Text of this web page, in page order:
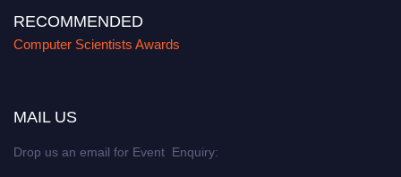
RECOMMENDED
Computer Scientists Awards
MAIL US
Drop us an email for Event Enquiry: